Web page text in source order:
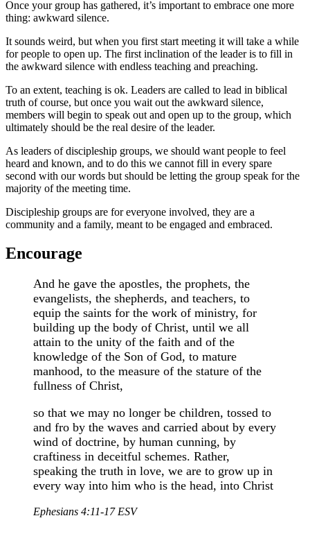
Once your group has gathered, it’s important to embrace one more
thing: awkward silence.
It sounds weird, but when you first start meeting it will take a while
for people to open up. The first inclination of the leader is to fill in
the awkward silence with endless teaching and preaching.
To an extent, teaching is ok. Leaders are called to lead in biblical
truth of course, but once you wait out the awkward silence,
members will begin to speak out and open up to the group, which
ultimately should be the real desire of the leader.
As leaders of discipleship groups, we should want people to feel
heard and known, and to do this we cannot fill in every spare
second with our words but should be letting the group speak for the
majority of the meeting time.
Discipleship groups are for everyone involved, they are a
community and a family, meant to be engaged and embraced.
Encourage
And he gave the apostles, the prophets, the
evangelists, the shepherds, and teachers, to
equip the saints for the work of ministry, for
building up the body of Christ, until we all
attain to the unity of the faith and of the
knowledge of the Son of God, to mature
manhood, to the measure of the stature of the
fullness of Christ,
so that we may no longer be children, tossed to
and fro by the waves and carried about by every
wind of doctrine, by human cunning, by
craftiness in deceitful schemes. Rather,
speaking the truth in love, we are to grow up in
every way into him who is the head, into Christ
Ephesians 4:11-17 ESV